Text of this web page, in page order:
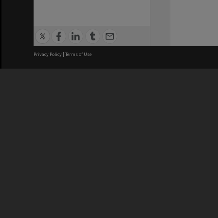
Privacy Policy | Terms of Use